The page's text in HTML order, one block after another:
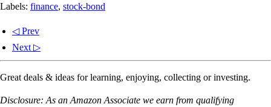
Labels: finance, stock-bond
◁ Prev
Next ▷
Great deals & ideas for learning, enjoying, collecting or investing.
Disclosure: As an Amazon Associate we earn from qualifying